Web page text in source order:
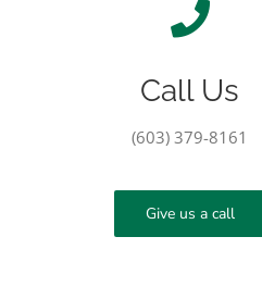
Call Us
(603) 379-8161
Give us a call